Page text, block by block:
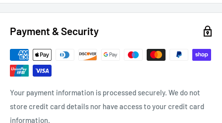
Payment & Security
Your payment information is processed securely. We do not
store credit card details nor have access to your credit card
information.